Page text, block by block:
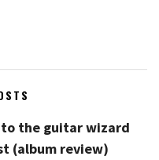
to the guitar wizard
(album review)